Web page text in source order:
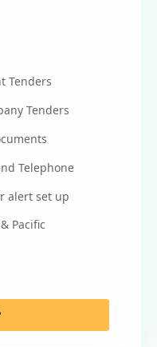
Tenders
Tenders
Telephone
alert set up
Pacific